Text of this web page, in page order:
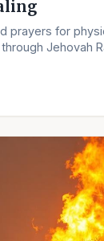
prayers for
Jehovah